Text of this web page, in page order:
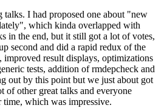
I had proposed one about "new
which kinda overlapped with
in the end, but it still got a lot of votes,
second and did a rapid redux of the
result displays, optimizations
tests, addition of rmdepcheck and
out by this point but we just about got
of other great talks and everyone
time, which was impressive.